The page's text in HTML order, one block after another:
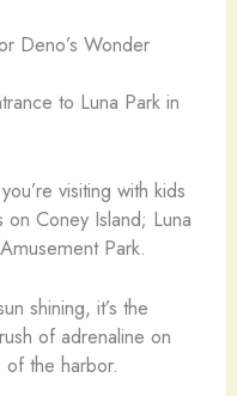
Deno’s Wonder
visiting with kids
Coney Island; Luna
Park.
shining, it’s the
of adrenaline on
of the harbor.